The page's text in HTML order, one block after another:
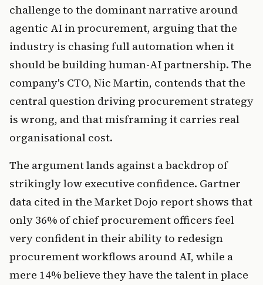
challenge to the dominant narrative around
agentic AI in procurement, arguing that the
industry is chasing full automation when it
should be building human-AI partnership. The
company's CTO, Nic Martin, contends that the
central question driving procurement strategy
is wrong, and that misframing it carries real
organisational cost.
The argument lands against a backdrop of
strikingly low executive confidence. Gartner
data cited in the Market Dojo report shows that
only 36% of chief procurement officers feel
very confident in their ability to redesign
procurement workflows around AI, while a
mere 14% believe they have the talent in place